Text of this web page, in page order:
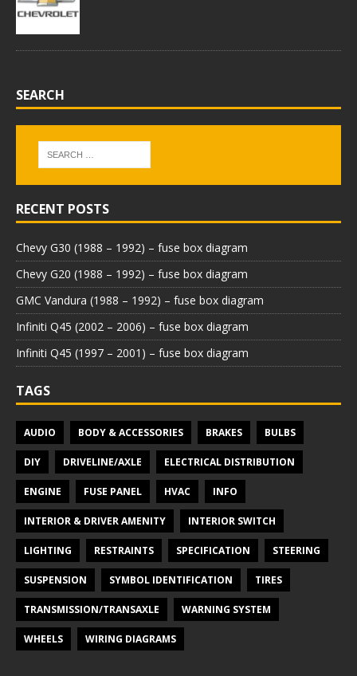
SEARCH
RECENT POSTS
Chevy G30 (1988 – 1992) – fuse box diagram
Chevy G20 (1988 – 1992) – fuse box diagram
GMC Vandura (1988 – 1992) – fuse box diagram
Infiniti Q45 (2002 – 2006) – fuse box diagram
Infiniti Q45 (1997 – 2001) – fuse box diagram
TAGS
AUDIO BODY & ACCESSORIES BRAKES BULBS
DIY DRIVELINE/AXLE ELECTRICAL DISTRIBUTION
ENGINE FUSE PANEL HVAC INFO
INTERIOR & DRIVER AMENITY INTERIOR SWITCH
LIGHTING RESTRAINTS SPECIFICATION STEERING
SUSPENSION SYMBOL IDENTIFICATION TIRES
TRANSMISSION/TRANSAXLE WARNING SYSTEM
WHEELS WIRING DIAGRAMS